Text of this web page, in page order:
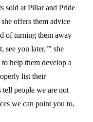
sold at Pillar and Pride
offers them advice
of turning them away
see you later,’” she
help them develop a
list their
people we are not
we can point you to,